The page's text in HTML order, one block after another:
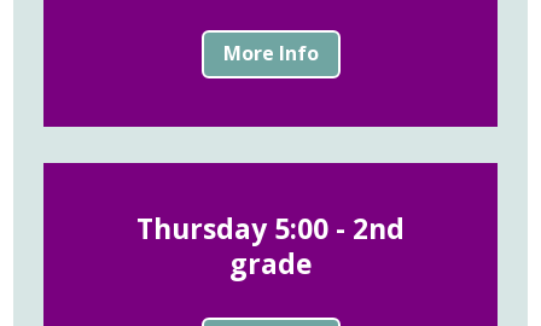
More Info
Thursday 5:00 - 2nd
grade